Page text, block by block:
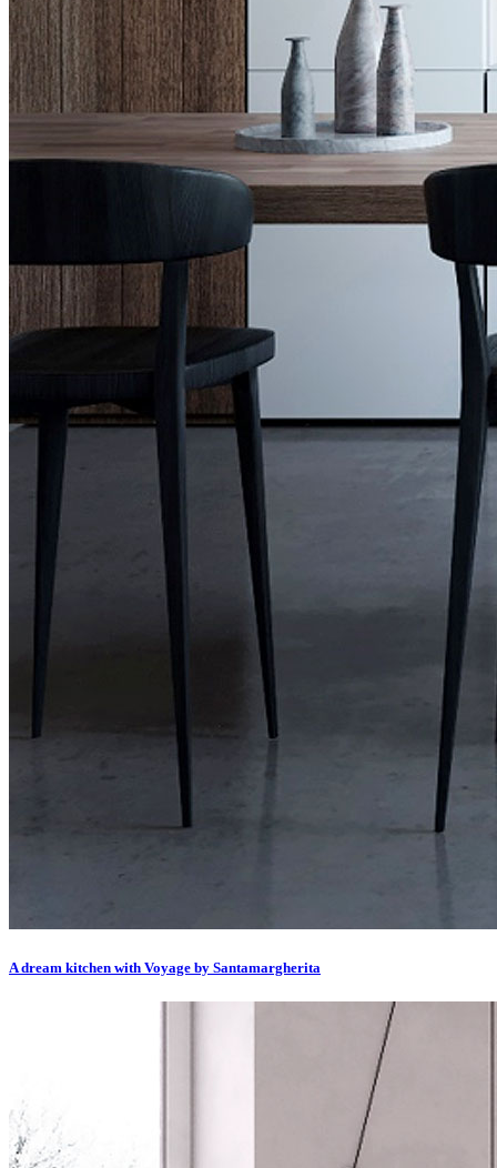
A dream kitchen with Voyage by Santamargherita